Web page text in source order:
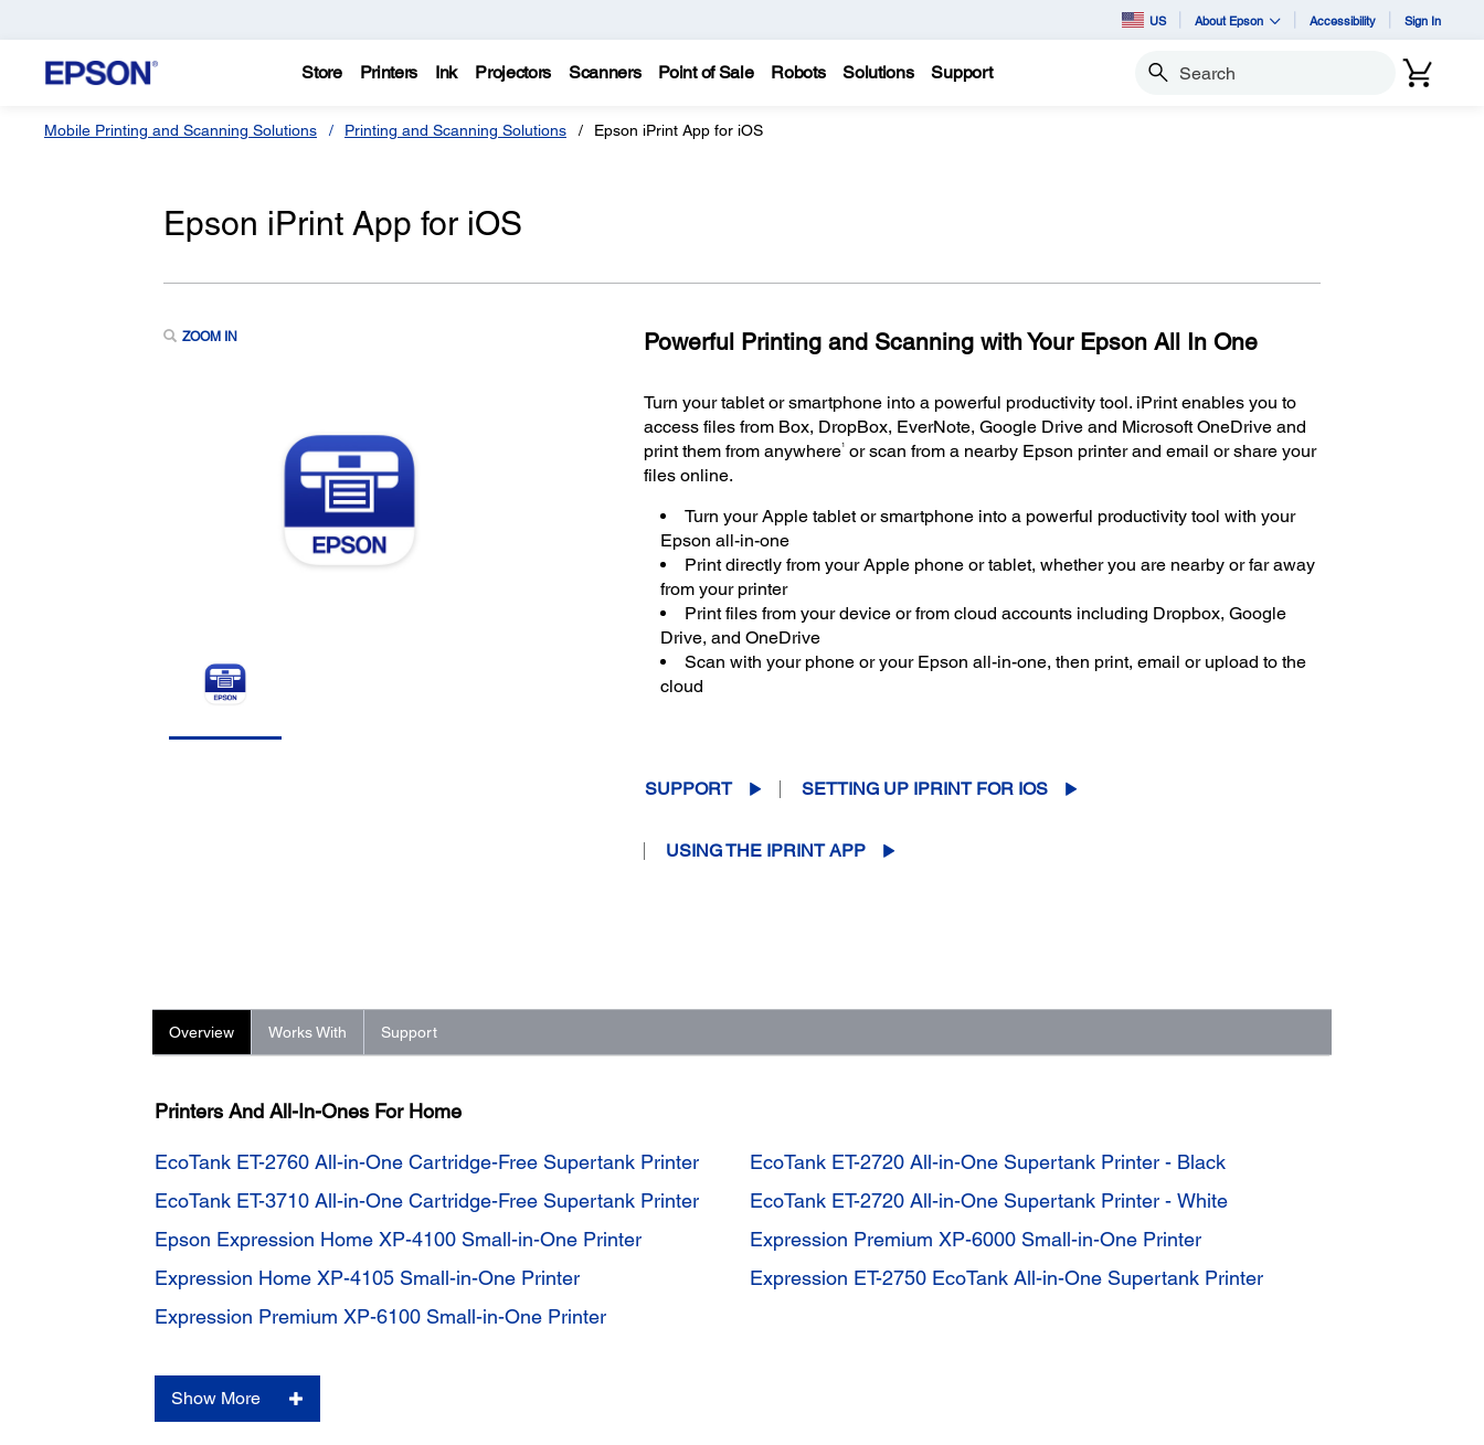
US About Epson Accessibility Sign In
Store Printers Ink Projectors Scanners Point of Sale Robots Solutions Support Search
Mobile Printing and Scanning Solutions Printing and Scanning Solutions Epson iPrint App for iOS
Epson iPrint App for iOS
ZOOM IN Powerful Printing and Scanning with Your Epson All In One
Turn your tablet or smartphone into a powerful productivity tool. iPrint enables you to
access files from Box, DropBox, EverNote, Google Drive and Microsoft OneDrive and
print them from anywhere1or scan from a nearby Epson printer and email or share your
files online.
Turn your Apple tablet or smartphone into a powerful productivity tool with your
Epson all-in-one
Print directly from your Apple phone or tablet, whether you are nearby or far away
from your printer
Print files from your device or from cloud accounts including Dropbox, Google
Drive, and OneDrive
Scan with your phone or your Epson all-in-one, then print, email or upload to the
cloud
SUPPORT SETTING UP IPRINT FOR IOS
USING THE IPRINT APP
Overview Works With Support
Printers And All-In-Ones For Home
EcoTank ET-2760 All-in-One Cartridge-Free Supertank Printer
EcoTank ET-3710 All-in-One Cartridge-Free Supertank Printer
Epson Expression Home XP-4100 Small-in-One Printer
Expression Home XP-4105 Small-in-One Printer
Expression Premium XP-6100 Small-in-One Printer
EcoTank ET-2720 All-in-One Supertank Printer - Black
EcoTank ET-2720 All-in-One Supertank Printer - White
Expression Premium XP-6000 Small-in-One Printer
Expression ET-2750 EcoTank All-in-One Supertank Printer
Show More